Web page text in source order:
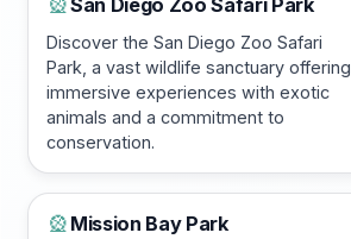
🎡
Discover the San Diego Zoo Safari
Park, a vast wildlife sanctuary offering
immersive experiences with exotic
animals and a commitment to
conservation.
🎡 Mission Bay Park